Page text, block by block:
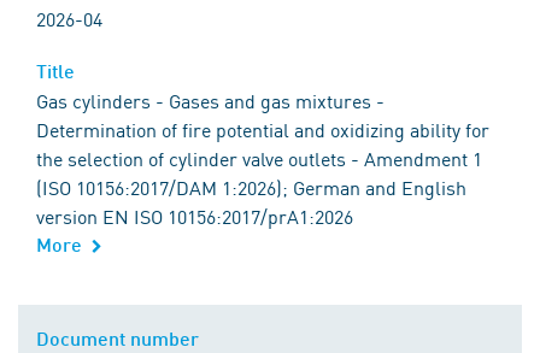
2026-04
Gas cylinders - Gases and gas mixtures -
Determination of fire potential and oxidizing ability for
the selection of cylinder valve outlets - Amendment 1
(ISO 10156:2017/DAM 1:2026); German and English
version EN ISO 10156:2017/prA1:2026
More